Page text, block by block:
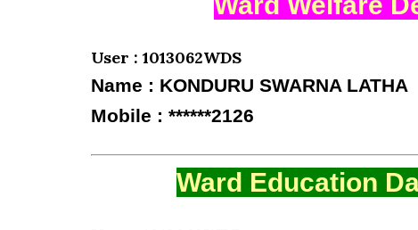
User : 1013062WDS
Name : KONDURU SWARNA LATHA
Mobile : ******2126
Ward Education